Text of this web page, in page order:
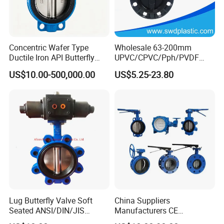
Packaging & Shipping
MOQ: 1set
Supply ability: 5,000 sets/month
Payment terms: T/T,Western Union, Paypal, L/C
Packaging: Shrink Wrap-Carton Case-Exporting Plywood Case
Delivery time Depends on quantity
Shipping mode By sea,by
After Sales Service
Concentric Wafer Type
Ductile Iron API Butterfly
Valve for Fluid Control
US$10.00-500,000.00
Wholesale 63-200mm
UPVC/CPVC/Pph/PVDF
Butterfly Valves
ANSI/DIN/JIS Standard for
US$5.25-23.80
Lug Butterfly Valve Soft
Seated ANSI/DIN/JIS
Ductile Iron
China Suppliers
Manufacturers CE
Certificate Ductile Iron Cast